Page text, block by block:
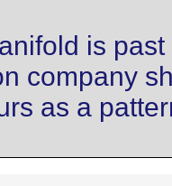
is
company
as a